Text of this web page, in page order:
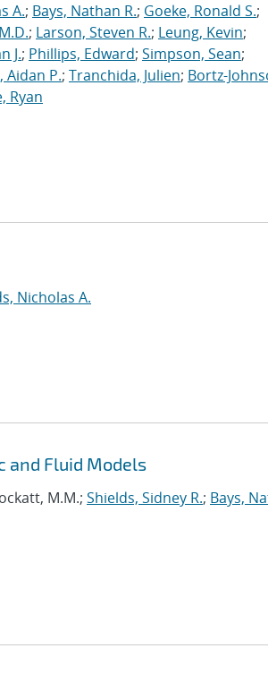
A.; Bays, Nathan R.; Goeke, Ronald S.;
; Larson, Steven R.; Leung, Kevin;
J.; Phillips, Edward; Simpson, Sean;
Aidan P.; Tranchida, Julien; Bortz-
Ryan
Nicholas A.
and Fluid Models
M.M.; Shields, Sidney R.; Bays,